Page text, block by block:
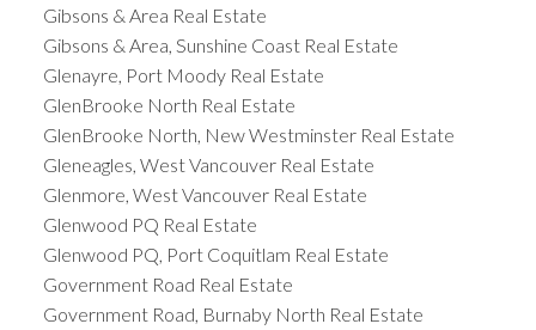
Gibsons & Area Real Estate
Gibsons & Area, Sunshine Coast Real Estate
Glenayre, Port Moody Real Estate
GlenBrooke North Real Estate
GlenBrooke North, New Westminster Real Estate
Gleneagles, West Vancouver Real Estate
Glenmore, West Vancouver Real Estate
Glenwood PQ Real Estate
Glenwood PQ, Port Coquitlam Real Estate
Government Road Real Estate
Government Road, Burnaby North Real Estate